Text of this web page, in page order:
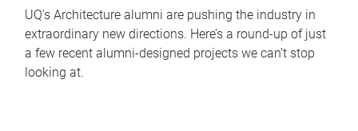
UQ's Architecture alumni are pushing the industry in
extraordinary new directions. Here’s a round-up of just
a few recent alumni-designed projects we can’t stop
looking at.